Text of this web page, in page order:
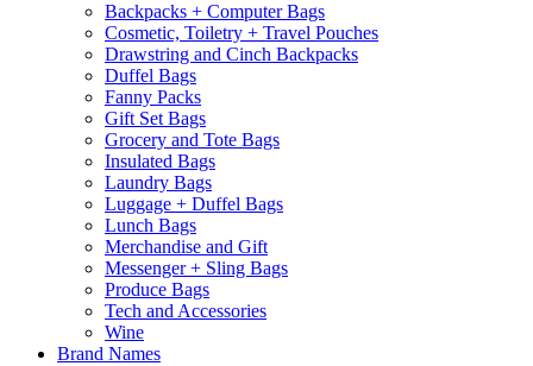
Backpacks + Computer Bags
Cosmetic, Toiletry + Travel Pouches
Drawstring and Cinch Backpacks
Duffel Bags
Fanny Packs
Gift Set Bags
Grocery and Tote Bags
Insulated Bags
Laundry Bags
Luggage + Duffel Bags
Lunch Bags
Merchandise and Gift
Messenger + Sling Bags
Produce Bags
Tech and Accessories
Wine
Brand Names